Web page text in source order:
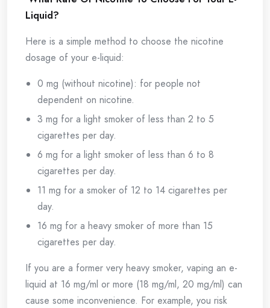
Liquid?
Here is a simple method to choose the nicotine
dosage of your e-liquid:
0 mg (without nicotine): for people not
dependent on nicotine.
3 mg for a light smoker of less than 2 to 5
cigarettes per day.
6 mg for a light smoker of less than 6 to 8
cigarettes per day.
11 mg for a smoker of 12 to 14 cigarettes per
day.
16 mg for a heavy smoker of more than 15
cigarettes per day.
If you are a former very heavy smoker, vaping an e-
liquid at 16 mg/ml or more (18 mg/ml, 20 mg/ml) can
cause some inconvenience. For example, you risk